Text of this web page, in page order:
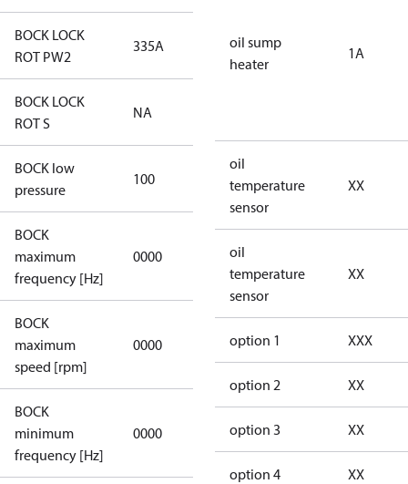
BOCK LOCK
ROT PW2
335A
BOCK LOCK
ROT S
NA
BOCK low
pressure
100
BOCK
maximum
frequency [Hz]
0000
applicable
BOCK
maximum
speed [rpm]
0000
BOCK
minimum
frequency [Hz]
0000
oil sump
heater
1A
oil
temperature
sensor
XX
oil
temperature
sensor
XX
option 1 XXX
option 2 XX
option 3 XX
option 4 XX